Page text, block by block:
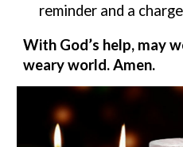
reminder and a
With God’s help, may
weary world. Amen.